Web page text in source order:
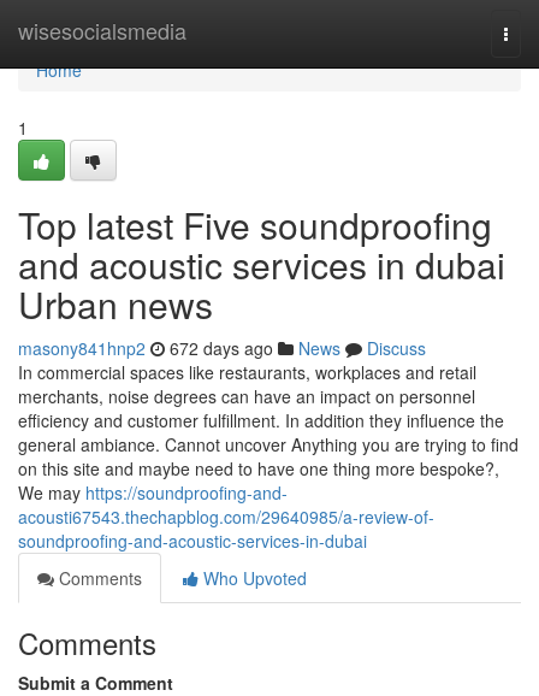
wisesocialsmedia
Home
Home
1
Top latest Five soundproofing
and acoustic services in dubai
Urban news
masony841hnp2 672 days ago News
Discuss
In commercial spaces like restaurants, workplaces and retail
merchants, noise degrees can have an impact on personnel
efficiency and customer fulfillment. In addition they influence the
general ambiance. Cannot uncover Anything you are trying to find
on this site and maybe need to have one thing more bespoke?,
We may https://soundproofing-and-
acousti67543.thechapblog.com/29640985/a-review-of-
soundproofing-and-acoustic-services-in-dubai
Comments
Who Upvoted
Comments
Submit a Comment